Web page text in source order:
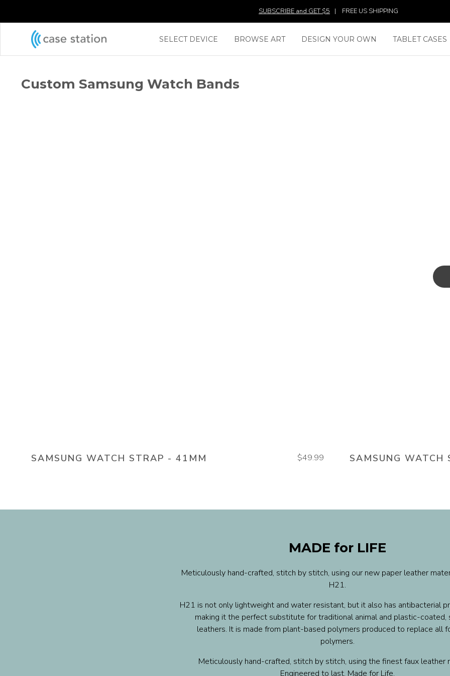
SUBSCRIBE and GET $5 | FREE US SHIPPING
SELECT DEVICE BROWSE ART DESIGN YOUR OWN TABLET CASES
Custom Samsung Watch Bands
SAMSUNG WATCH STRAP - 41MM $49.99 SAMSUNG WATCH
MADE for LIFE
Meticulously hand-crafted, stitch by stitch, using our new paper leather
H21.
H21 is not only lightweight and water resistant, but it also has antibacterial
making it the perfect substitute for traditional animal and plastic-coated,
leathers. It is made from plant-based polymers produced to replace all
polymers.
Meticulously hand-crafted, stitch by stitch, using the finest faux leather
Engineered to last. Made for Life.